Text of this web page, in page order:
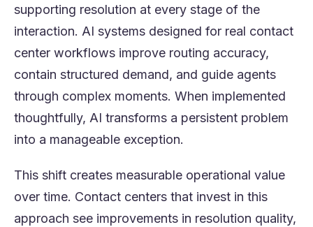
supporting resolution at every stage of the
interaction. AI systems designed for real contact
center workflows improve routing accuracy,
contain structured demand, and guide agents
through complex moments. When implemented
thoughtfully, AI transforms a persistent problem
into a manageable exception.
This shift creates measurable operational value
over time. Contact centers that invest in this
approach see improvements in resolution quality,